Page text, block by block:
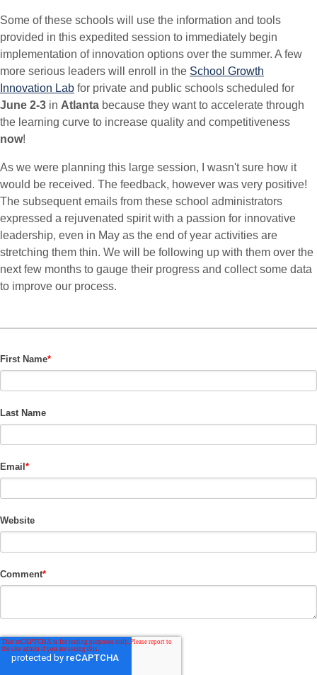
Some of these schools will use the information and tools
provided in this expedited session to immediately begin
implementation of innovation options over the summer. A few
more serious leaders will enroll in the School Growth
Innovation Lab for private and public schools scheduled for
June 2-3 in Atlanta because they want to accelerate through
the learning curve to increase quality and competitiveness
now!
As we were planning this large session, I wasn't sure how it
would be received. The feedback, however was very positive!
The subsequent emails from these school administrators
expressed a rejuvenated spirit with a passion for innovative
leadership, even in May as the end of year activities are
stretching them thin. We will be following up with them over the
next few months to gauge their progress and collect some data
to improve our process.
First Name*
Last Name
Email *
Website
Comment*